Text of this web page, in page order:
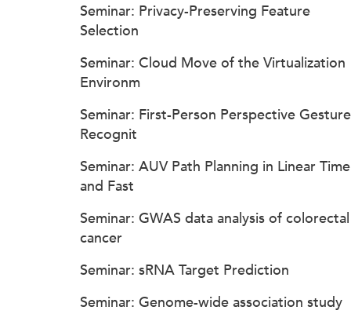
Seminar: Privacy-Preserving Feature
Selection
Seminar: Cloud Move of the Virtualization
Environm
Seminar: First-Person Perspective Gesture
Recognit
Seminar: AUV Path Planning in Linear Time
and Fast
Seminar: GWAS data analysis of colorectal
cancer
Seminar: sRNA Target Prediction
Seminar: Genome-wide association study